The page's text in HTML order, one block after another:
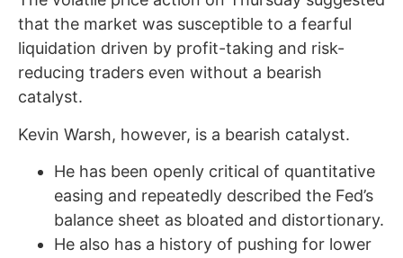
that the market was susceptible to a fearful
liquidation driven by profit-taking and risk-
reducing traders even without a bearish
catalyst.
Kevin Warsh, however, is a bearish catalyst.
He has been openly critical of quantitative
easing and repeatedly described the Fed’s
balance sheet as bloated and distortionary.
He also has a history of pushing for lower